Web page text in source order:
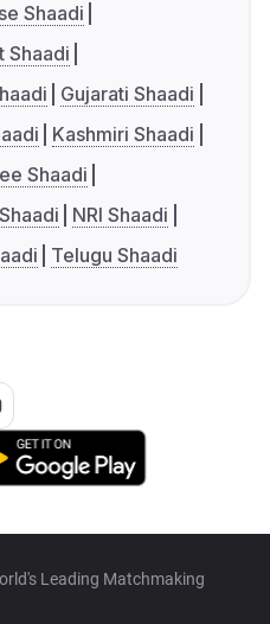
Shaadi
Shaadi
Gujarati Shaadi
Kashmiri Shaadi
Shaadi
NRI Shaadi
Telugu Shaadi
Leading Matchmaking